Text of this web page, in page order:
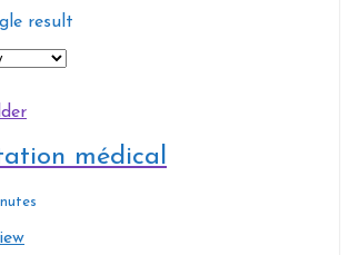
result
médical